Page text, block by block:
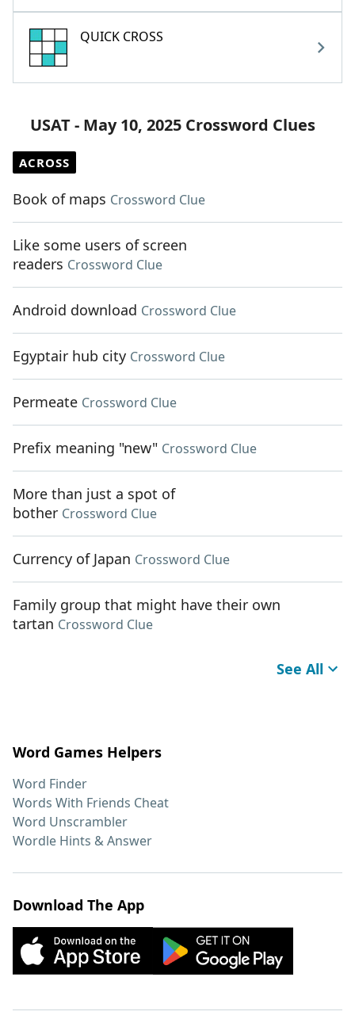
QUICK CROSS
USAT - May 10, 2025 Crossword Clues
ACROSS
Book of maps Crossword Clue
Like some users of screen
readers Crossword Clue
Android download Crossword Clue
Egyptair hub city Crossword Clue
Permeate Crossword Clue
Prefix meaning "new" Crossword Clue
More than just a spot of
bother Crossword Clue
Currency of Japan Crossword Clue
Family group that might have their own
tartan Crossword Clue
See All
Word Games Helpers
Word Finder
Words With Friends Cheat
Word Unscrambler
Wordle Hints & Answer
Download The App